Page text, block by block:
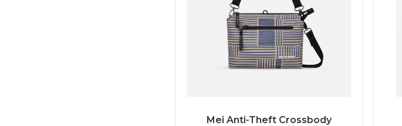
Mei Anti-Theft Crossbody